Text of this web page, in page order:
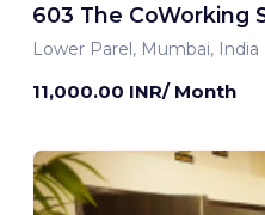
603 The CoWorking
Lower Parel, Mumbai, India
11,000.00 INR/ Month